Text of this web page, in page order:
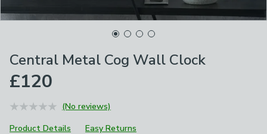
Central Metal Cog Wall Clock
£120
(No reviews)
Product Details
Easy Returns